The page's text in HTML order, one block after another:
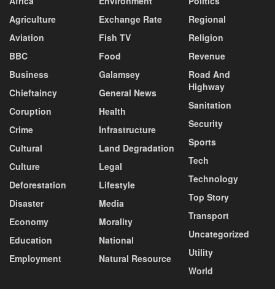
Agriculture
Aviation
BBC
Business
Chieftaincy
Coruption
Crime
Cultural
Culture
Deforestation
Disaster
Economy
Education
Employment
Exchange Rate
Fish TV
Food
Galamsey
General News
Health
Infrastructure
Land Degradation
Legal
Lifestyle
Media
Morality
National
Natural Resource
Regional
Religion
Revenue
Road And
Highway
Sanitation
Security
Sports
Tech
Technology
Top Story
Transport
Uncategorized
Utility
World